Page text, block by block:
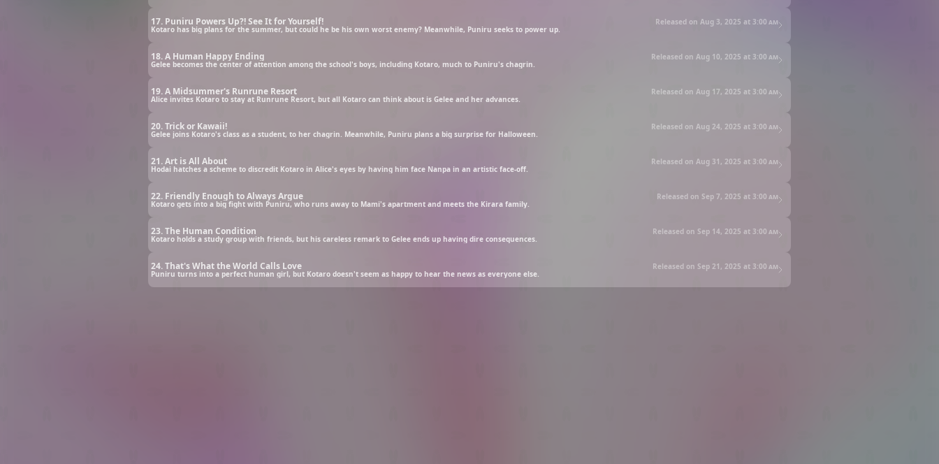
17. Puniru Powers Up?! See It for Yourself! Released on Aug 3, 2025 at 3:00 am
Kotaro has big plans for the summer, but could he be his own worst enemy? Meanwhile, Puniru seeks to power up.
18. A Human Happy Ending Released on Aug 10, 2025 at 3:00 am
Gelee becomes the center of attention among the school's boys, including Kotaro, much to Puniru's chagrin.
19. A Midsummer's Runrune Resort Released on Aug 17, 2025 at 3:00 am
Alice invites Kotaro to stay at Runrune Resort, but all Kotaro can think about is Gelee and her advances.
20. Trick or Kawaii! Released on Aug 24, 2025 at 3:00 am
Gelee joins Kotaro's class as a student, to her chagrin. Meanwhile, Puniru plans a big surprise for Halloween.
21. Art is All About Released on Aug 31, 2025 at 3:00 am
Hodai hatches a scheme to discredit Kotaro in Alice's eyes by having him face Nanpa in an artistic face-off.
22. Friendly Enough to Always Argue Released on Sep 7, 2025 at 3:00 am
Kotaro gets into a big fight with Puniru, who runs away to Mami's apartment and meets the Kirara family.
23. The Human Condition Released on Sep 14, 2025 at 3:00 am
Kotaro holds a study group with friends, but his careless remark to Gelee ends up having dire consequences.
24. That's What the World Calls Love Released on Sep 21, 2025 at 3:00 am
Puniru turns into a perfect human girl, but Kotaro doesn't seem as happy to hear the news as everyone else.